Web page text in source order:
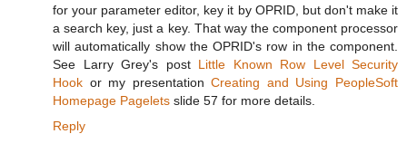
for your parameter editor, key it by OPRID, but don't make it
a search key, just a key. That way the component processor
will automatically show the OPRID's row in the component.
See Larry Grey's post Little Known Row Level Security
Hook or my presentationCreating and Using PeopleSoft
Homepage Pagelets slide 57 for more details.
Reply